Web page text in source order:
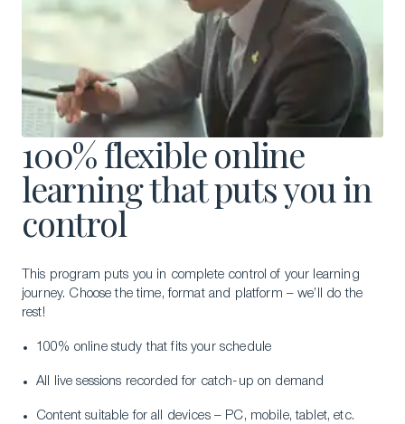
Download a Brochure
Visit Our Campuses
Apply to a program
Contact Us
100% flexible online
learning that puts you in
control
This program puts you in complete control of your learning
journey. Choose the time, format and platform – we’ll do the
rest!
100% online study that fits your schedule
All live sessions recorded for catch-up on demand
Content suitable for all devices – PC, mobile, tablet, etc.